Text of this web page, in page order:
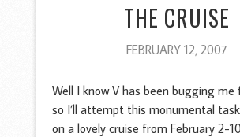
THE CRUISE
FEBRUARY 12, 2007
Well I know V has been bugging me
so I’ll attempt this monumental
on a lovely cruise from February 2-